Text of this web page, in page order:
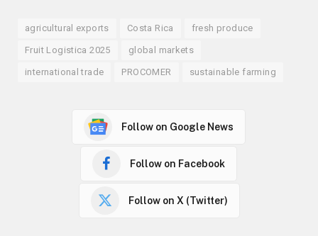
agricultural exports Costa Rica fresh produce
Fruit Logistica 2025 global markets
international trade PROCOMER sustainable farming
Follow on Google News
Follow on Facebook
Follow on X (Twitter)